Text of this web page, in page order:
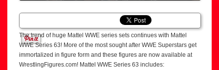
The trend of huge Mattel WWE series sets continues with Mattel
WWE Series 63! More of the most sought after WWE Superstars get
immortalized in figure form and these figures are now available at
WrestlingFigures.com! Mattel WWE Series 63 includes: